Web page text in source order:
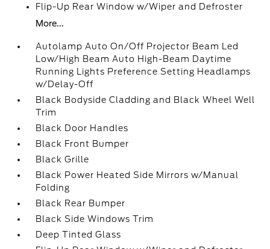
Flip-Up Rear Window w/Wiper and Defroster
More...
Autolamp Auto On/Off Projector Beam Led
Low/High Beam Auto High-Beam Daytime
Running Lights Preference Setting Headlamps
w/Delay-Off
Black Bodyside Cladding and Black Wheel Well
Trim
Black Door Handles
Black Front Bumper
Black Grille
Black Power Heated Side Mirrors w/Manual
Folding
Black Rear Bumper
Black Side Windows Trim
Deep Tinted Glass